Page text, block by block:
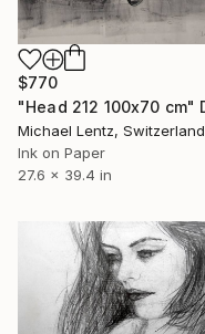
$770
Michael Lentz, Switzerland
Ink on Paper
27.6 x 39.4 in